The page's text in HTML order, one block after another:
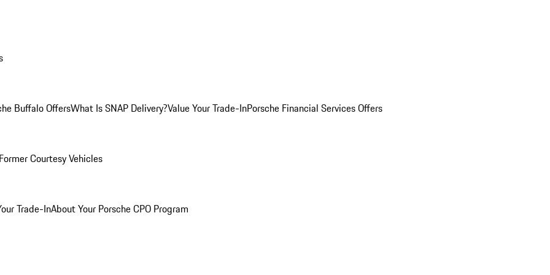
Buffalo OffersWhat Is SNAP Delivery?Value Your Trade-InPorsche Financial Services Offers
Courtesy Vehicles
Trade-InAbout Your Porsche CPO Program